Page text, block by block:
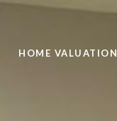
HOME VALUATION